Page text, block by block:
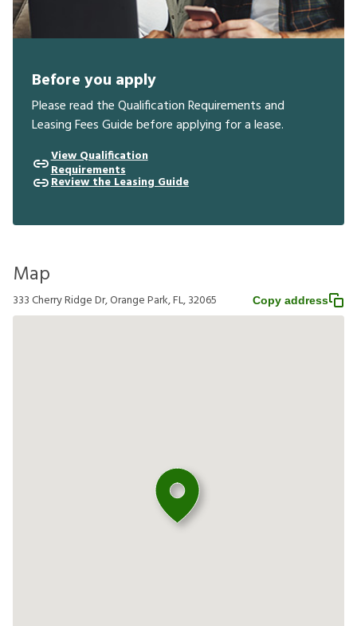
Before you apply
Please read the Qualification Requirements and
Leasing Fees Guide before applying for a lease.
View Qualification
Requirements
Review the Leasing Guide
Map
333 Cherry Ridge Dr, Orange Park, FL, 32065 Copy address